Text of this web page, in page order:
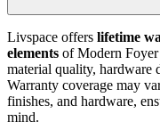
Livspace offers lifetime
elements of Modern
material quality, hardware
Warranty coverage may
finishes, and hardware,
mind.